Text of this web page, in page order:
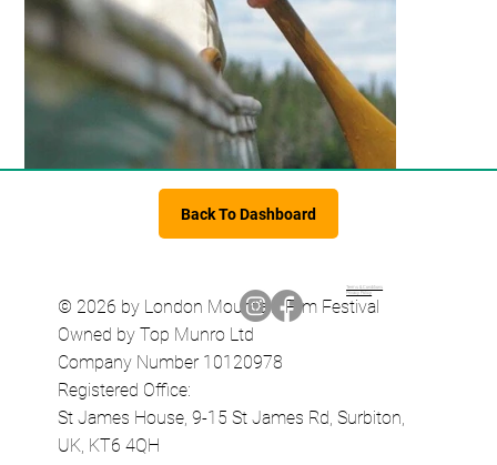
Back To Dashboard
© 2026 by London Mountain Film Festival
Owned by Top Munro Ltd
Company Number 10120978
Registered Office:
St James House, 9-15 St James Rd, Surbiton,
UK, KT6 4QH
Terms & Conditions
Privacy Policy